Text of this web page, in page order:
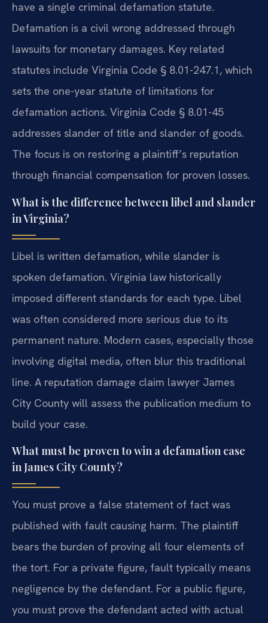
have a single criminal defamation statute.
Defamation is a civil wrong addressed through
lawsuits for monetary damages. Key related
statutes include Virginia Code § 8.01-247.1, which
sets the one-year statute of limitations for
defamation actions. Virginia Code § 8.01-45
addresses slander of title and slander of goods.
The focus is on restoring a plaintiff’s reputation
through financial compensation for proven losses.
What is the difference between libel and slander
in Virginia?
Libel is written defamation, while slander is
spoken defamation. Virginia law historically
imposed different standards for each type. Libel
was often considered more serious due to its
permanent nature. Modern cases, especially those
involving digital media, often blur this traditional
line. A reputation damage claim lawyer James
City County will assess the publication medium to
build your case.
What must be proven to win a defamation case
in James City County?
You must prove a false statement of fact was
published with fault causing harm. The plaintiff
bears the burden of proving all four elements of
the tort. For a private figure, fault typically means
negligence by the defendant. For a public figure,
you must prove the defendant acted with actual